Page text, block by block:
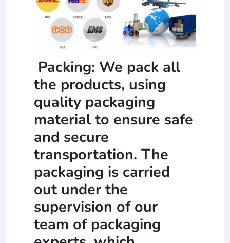
Packing: We pack all
the products, using
quality packaging
material to ensure safe
and secure
transportation. The
packaging is carried
out under the
supervision of our
team of packaging